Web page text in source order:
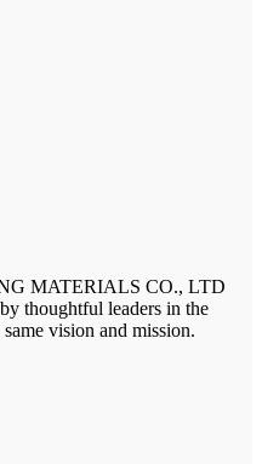
MATERIALS CO., LTD
thoughtful leaders in the
vision and mission.